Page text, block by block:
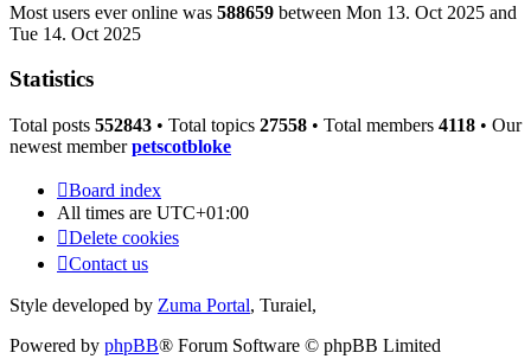
Most users ever online was 588659 between Mon 13. Oct 2025 and
Tue 14. Oct 2025
Statistics
Total posts 552843 • Total topics 27558 • Total members 4118 • Our
newest memberpetscotbloke
Board index
All times are UTC+01:00
Delete cookies
Contact us
Style developed by Zuma Portal, Turaiel,
Powered by phpBB® Forum Software © phpBB Limited